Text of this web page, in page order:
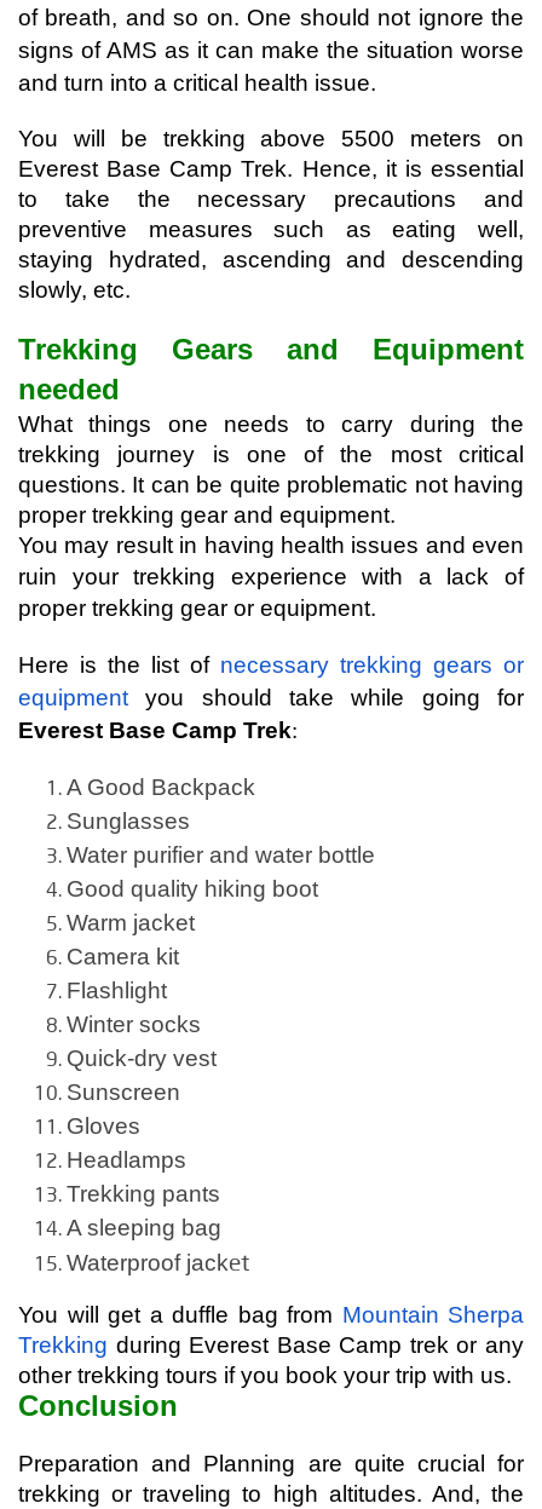
of breath, and so on. One should not ignore the
signs of AMS as it can make the situation worse
and turn into a critical health issue.
You will be trekking above 5500 meters on
Everest Base Camp Trek. Hence, it is essential
to take the necessary precautions and
preventive measures such as eating well,
staying hydrated, ascending and descending
slowly, etc.
Trekking Gears and Equipment
needed
What things one needs to carry during the
trekking journey is one of the most critical
questions. It can be quite problematic not having
proper trekking gear and equipment.
You may result in having health issues and even
ruin your trekking experience with a lack of
proper trekking gear or equipment.
Here is the list of necessary trekking gears or
equipment
Everest Base Camp Trek:
A Good Backpack
Sunglasses
Water purifier and water bottle
Good quality hiking boot
Warm jacket
Camera kit
Flashlight
Winter socks
Quick-dry vest
Sunscreen
Gloves
Headlamps
Trekking pants
A sleeping bag
Waterproof jacket
You will get a duffle bag from Mountain Sherpa
Trekking during Everest Base Camp trek or any
other trekking tours if you book your trip with us.
Conclusion
Preparation and Planning are quite crucial for
trekking or traveling to high altitudes. And, the